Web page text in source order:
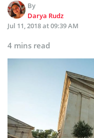
By
Darya Rudz
Jul 11, 2018 at 09:39 AM
4 mins read